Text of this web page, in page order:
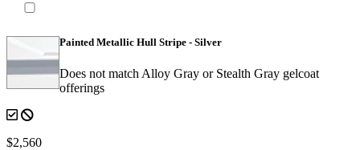
Painted Metallic Hull Stripe - Silver
Does not match Alloy Gray or Stealth Gray gelcoat
offerings
$2,560